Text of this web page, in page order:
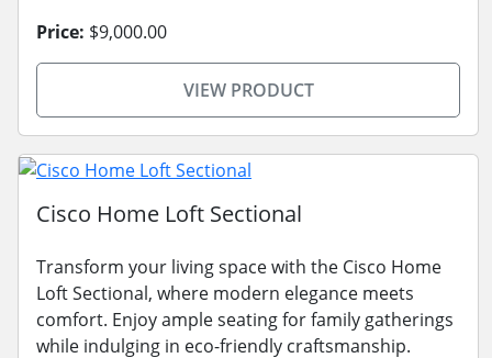
Price: $9,000.00
VIEW PRODUCT
Cisco Home Loft Sectional
Transform your living space with the Cisco Home
Loft Sectional, where modern elegance meets
comfort. Enjoy ample seating for family gatherings
while indulging in eco-friendly craftsmanship.